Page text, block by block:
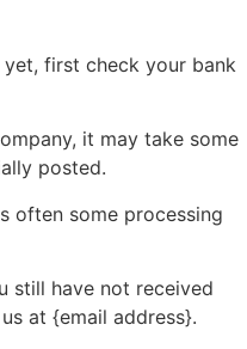
yet, first check your bank
it may take some
posted.
often some processing
still have not received
at {email address}.